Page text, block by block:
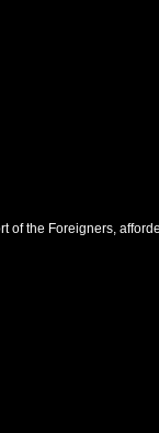
of the Foreigners,